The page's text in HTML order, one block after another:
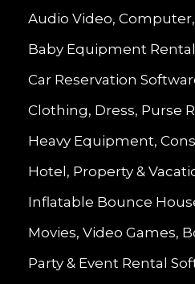
Audio Video,
Baby Equipment
Car Reservation
Clothing, Dress, Purse
Heavy Equipment,
Hotel, Property &
Inflatable Bounce
Movies, Video Games,
Party & Event Rental